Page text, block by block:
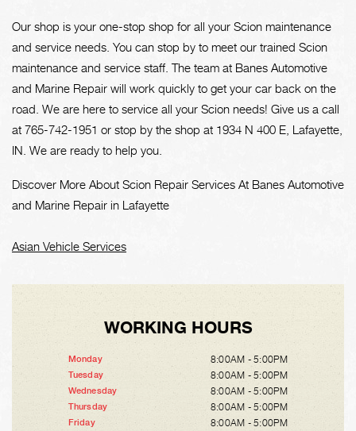
Our shop is your one-stop shop for all your Scion maintenance
and service needs. You can stop by to meet our trained Scion
maintenance and service staff. The team at Banes Automotive
and Marine Repair will work quickly to get your car back on the
road. We are here to service all your Scion needs! Give us a call
at 765-742-1951 or stop by the shop at 1934 N 400 E, Lafayette,
IN. We are ready to help you.
Discover More About Scion Repair Services At Banes Automotive
and Marine Repair in Lafayette
Asian Vehicle Services
WORKING HOURS
Monday 8:00AM - 5:00PM
Tuesday 8:00AM - 5:00PM
Wednesday 8:00AM - 5:00PM
Thursday 8:00AM - 5:00PM
Friday 8:00AM - 5:00PM